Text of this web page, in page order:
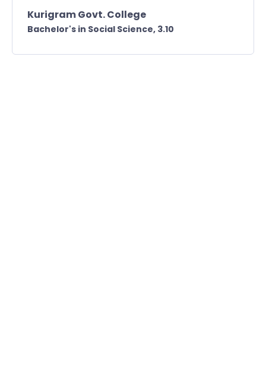
Kurigram Govt. College
Bachelor's in Social Science, 3.10